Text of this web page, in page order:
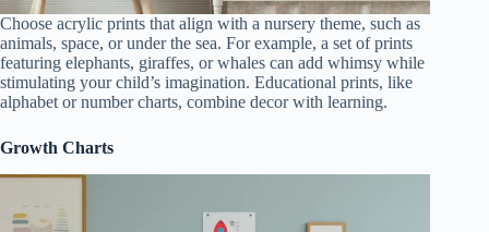
Choose acrylic prints that align with a nursery theme, such as
animals, space, or under the sea. For example, a set of prints
featuring elephants, giraffes, or whales can add whimsy while
stimulating your child’s imagination. Educational prints, like
alphabet or number charts, combine decor with learning.
Growth Charts